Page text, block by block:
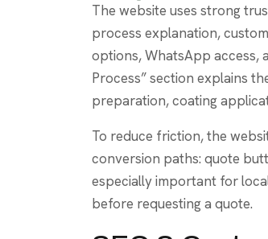
The website uses strong
process explanation,
options, WhatsApp access,
Process” section explains
preparation, coating
To reduce friction, the
conversion paths: quote
especially important for
before requesting a quote.